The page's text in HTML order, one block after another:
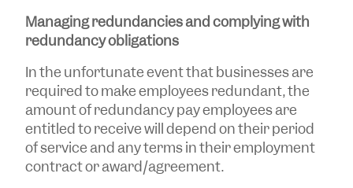
Managing redundancies and complying with
redundancy obligations
In the unfortunate event that businesses are
required to make employees redundant, the
amount of redundancy pay employees are
entitled to receive will depend on their period
of service and any terms in their employment
contract or award/agreement.